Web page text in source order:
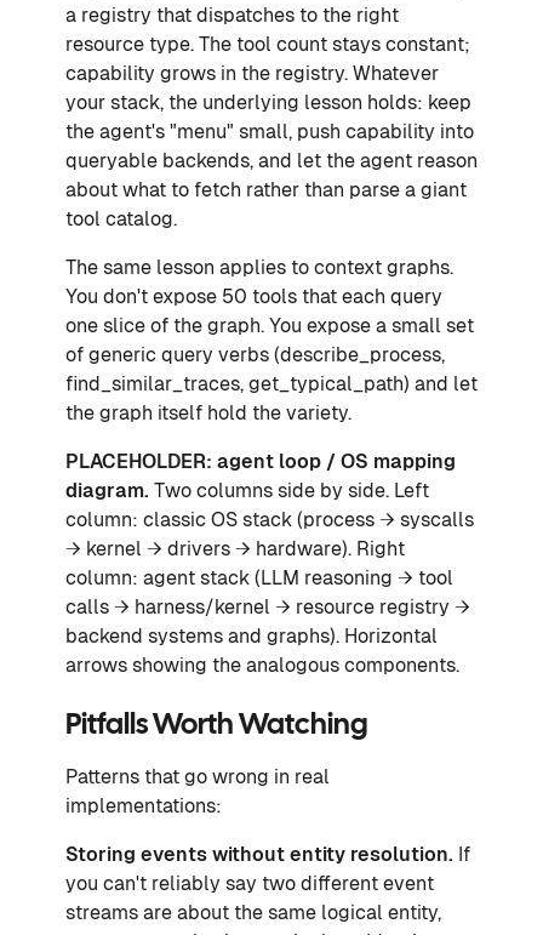
a registry that dispatches to the right
resource type. The tool count stays constant;
capability grows in the registry. Whatever
your stack, the underlying lesson holds: keep
the agent's "menu" small, push capability into
queryable backends, and let the agent reason
about what to fetch rather than parse a giant
tool catalog.
The same lesson applies to context graphs.
You don't expose 50 tools that each query
one slice of the graph. You expose a small set
of generic query verbs (describe_process,
find_similar_traces, get_typical_path) and let
the graph itself hold the variety.
PLACEHOLDER: agent loop / OS mapping
diagram. Two columns side by side. Left
column: classic OS stack (process → syscalls
→ kernel → drivers → hardware). Right
column: agent stack (LLM reasoning → tool
calls → harness/kernel → resource registry →
backend systems and graphs). Horizontal
arrows showing the analogous components.
Pitfalls Worth Watching
Patterns that go wrong in real
implementations:
Storing events without entity resolution. If
you can't reliably say two different event
streams are about the same logical entity,